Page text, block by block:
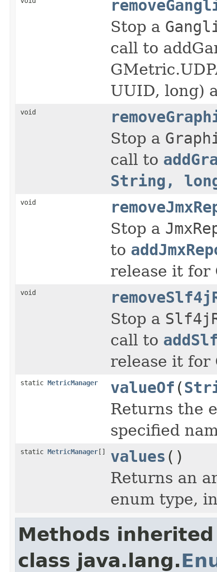
Stop a
call to
UUID, long)
void
Stop a
call to
String,
void
Stop a
to
release it for
void
Stop a
call to
release it for
static MetricManager valueOf (
Returns the
specified
static MetricManager[] values ()
Returns an
enum type,
Methods
class java.lang.